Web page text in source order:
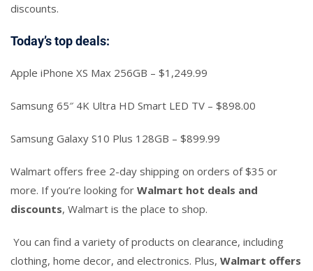
discounts.
Today’s top deals:
Apple iPhone XS Max 256GB – $1,249.99
Samsung 65″ 4K Ultra HD Smart LED TV – $898.00
Samsung Galaxy S10 Plus 128GB – $899.99
Walmart offers free 2-day shipping on orders of $35 or
more. If you’re looking for Walmart hot deals and
discounts, Walmart is the place to shop.
You can find a variety of products on clearance, including
clothing, home decor, and electronics. Plus, Walmart offers